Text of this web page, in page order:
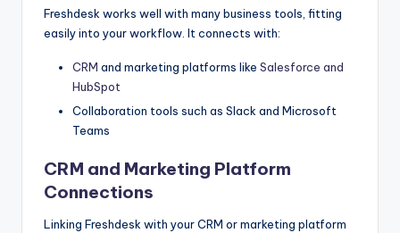
Freshdesk works well with many business tools, fitting
easily into your workflow. It connects with:
CRM and marketing platforms like Salesforce and
HubSpot
Collaboration tools such as Slack and Microsoft
Teams
CRM and Marketing Platform
Connections
Linking Freshdesk with your CRM or marketing platform